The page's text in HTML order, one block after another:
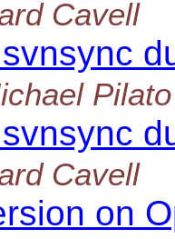
Cavell
Pilato
Cavell
on